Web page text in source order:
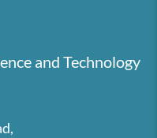
and Technology